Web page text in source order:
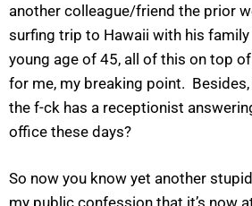
another colleague/friend the prior
surfing trip to Hawaii with his
young age of 45, all of this on top
for me, my breaking point.
the f-ck has a receptionist
office these days?
So now you know yet another